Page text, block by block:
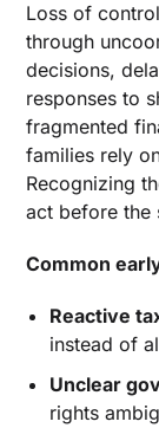
Regular
Plan
Loss of
through
decisions,
responses to
fragmented
families rely
Recognizing
act before the
Common
Reactive
instead of
Unclear
rights